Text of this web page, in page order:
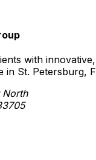
with
in St. Petersburg,
North